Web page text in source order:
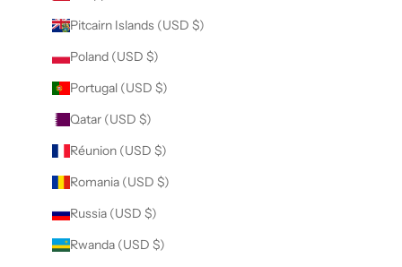
Pitcairn Islands (USD $)
Poland (USD $)
Portugal (USD $)
Qatar (USD $)
Réunion (USD $)
Romania (USD $)
Russia (USD $)
Rwanda (USD $)